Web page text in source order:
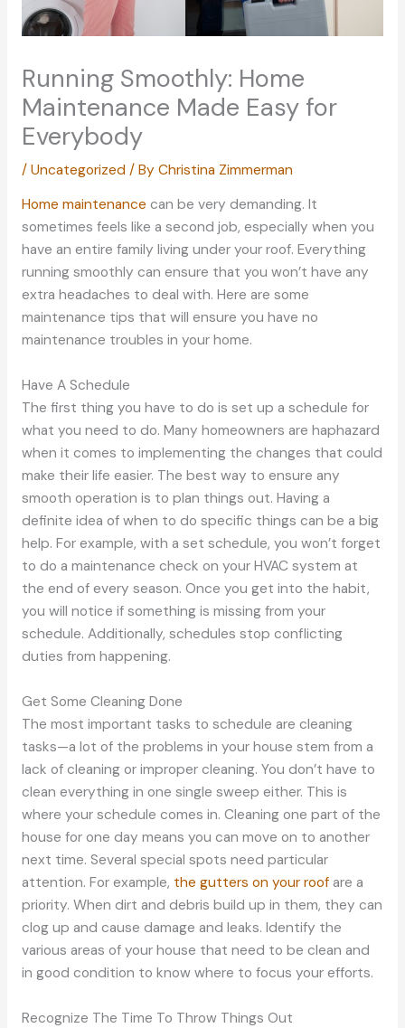
Running Smoothly: Home
Maintenance Made Easy for
Everybody
/ Uncategorized / By Christina Zimmerman
Home maintenance can be very demanding. It
sometimes feels like a second job, especially when you
have an entire family living under your roof. Everything
running smoothly can ensure that you won’t have any
extra headaches to deal with. Here are some
maintenance tips that will ensure you have no
maintenance troubles in your home.
Have A Schedule
The first thing you have to do is set up a schedule for
what you need to do. Many homeowners are haphazard
when it comes to implementing the changes that could
make their life easier. The best way to ensure any
smooth operation is to plan things out. Having a
definite idea of when to do specific things can be a big
help. For example, with a set schedule, you won’t forget
to do a maintenance check on your HVAC system at
the end of every season. Once you get into the habit,
you will notice if something is missing from your
schedule. Additionally, schedules stop conflicting
duties from happening.
Get Some Cleaning Done
The most important tasks to schedule are cleaning
tasks—a lot of the problems in your house stem from a
lack of cleaning or improper cleaning. You don’t have to
clean everything in one single sweep either. This is
where your schedule comes in. Cleaning one part of the
house for one day means you can move on to another
next time. Several special spots need particular
attention. For example, the gutters on your roofare a
priority. When dirt and debris build up in them, they can
clog up and cause damage and leaks. Identify the
various areas of your house that need to be clean and
in good condition to know where to focus your efforts.
Recognize The Time To Throw Things Out